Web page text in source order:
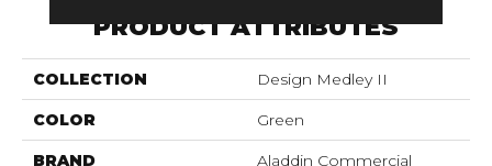
PRODUCT ATTRIBUTES
COLLECTION Design Medley II
COLOR Green
BRAND Aladdin Commercial